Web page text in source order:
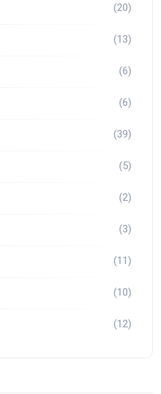
(20)
(13)
(6)
(6)
(39)
(5)
(2)
(3)
(11)
(10)
(12)